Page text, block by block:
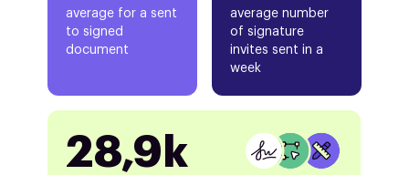
average for a sent
to signed
document
average number
of signature
invites sent in a
week
28,9k